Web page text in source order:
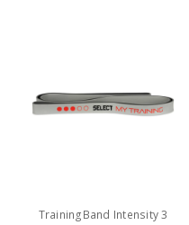
TrainingBand Intensity 3